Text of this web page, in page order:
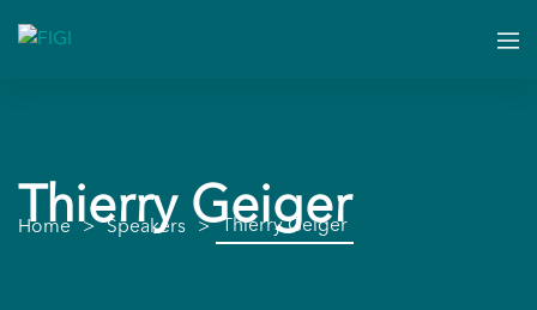
Thierry Geiger
Home Speakers Thierry Geiger